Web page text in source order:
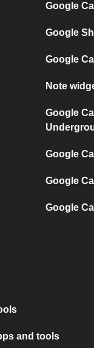
Google
Google
Google
Note
Google
Google
Google
Google
and tools